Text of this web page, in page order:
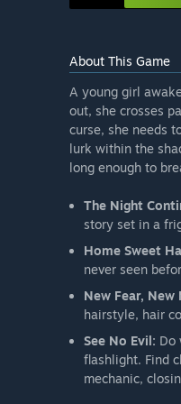
About This Game
A young girl
out, she crosses
curse, she needs
lurk within the
long enough to
The Night
story set in a
Home Sweet
never seen
New Fear, New
hairstyle, hair
See No Evil: Do
flashlight. Find
mechanic,